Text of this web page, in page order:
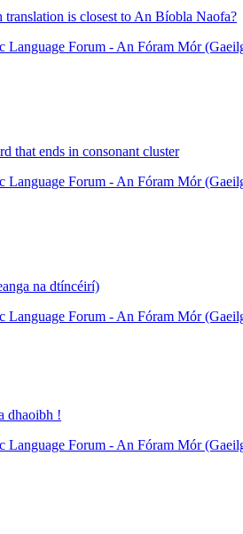
translation is closest to An Bíobla Naofa?
Language Forum - An Fóram Mór
that ends in consonant cluster
Language Forum - An Fóram Mór
na dtíncéirí)
Language Forum - An Fóram Mór
dhaoibh !
Language Forum - An Fóram Mór